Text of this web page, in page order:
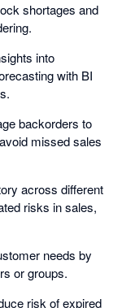
shortages and
into
with BI
backorders to
missed sales
across different
risks in sales,
needs by
or groups.
risk of expired